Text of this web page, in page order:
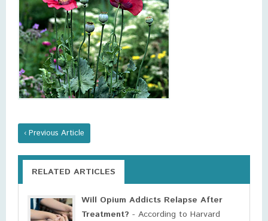
‹ Previous Article
RELATED ARTICLES
Will Opium Addicts Relapse After
Treatment? - According to Harvard